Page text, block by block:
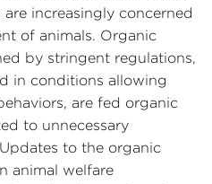
increasingly concerned
of animals. Organic
by stringent regulations,
in conditions allowing
are fed organic
to unnecessary
to the organic
animal welfare